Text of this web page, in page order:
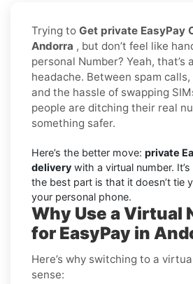
Trying to Get private EasyPay
Andorra , but don’t feel like
personal Number? Yeah, that’s
headache. Between spam
and the hassle of swapping
people are ditching their real
something safer.
Here’s the better move: private
delivery with a virtual number.
the best part is that it doesn’t tie
your personal phone.
Why Use a Virtual
for EasyPay in
Here’s why switching to a
sense: